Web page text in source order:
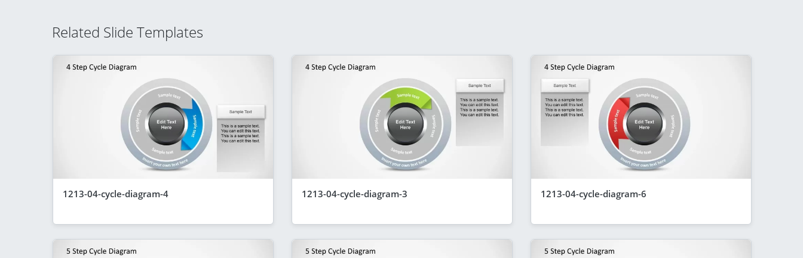
Related Slide Templates
1213-04-cycle-diagram-4 1213-04-cycle-diagram-3 1213-04-cycle-diagram-6